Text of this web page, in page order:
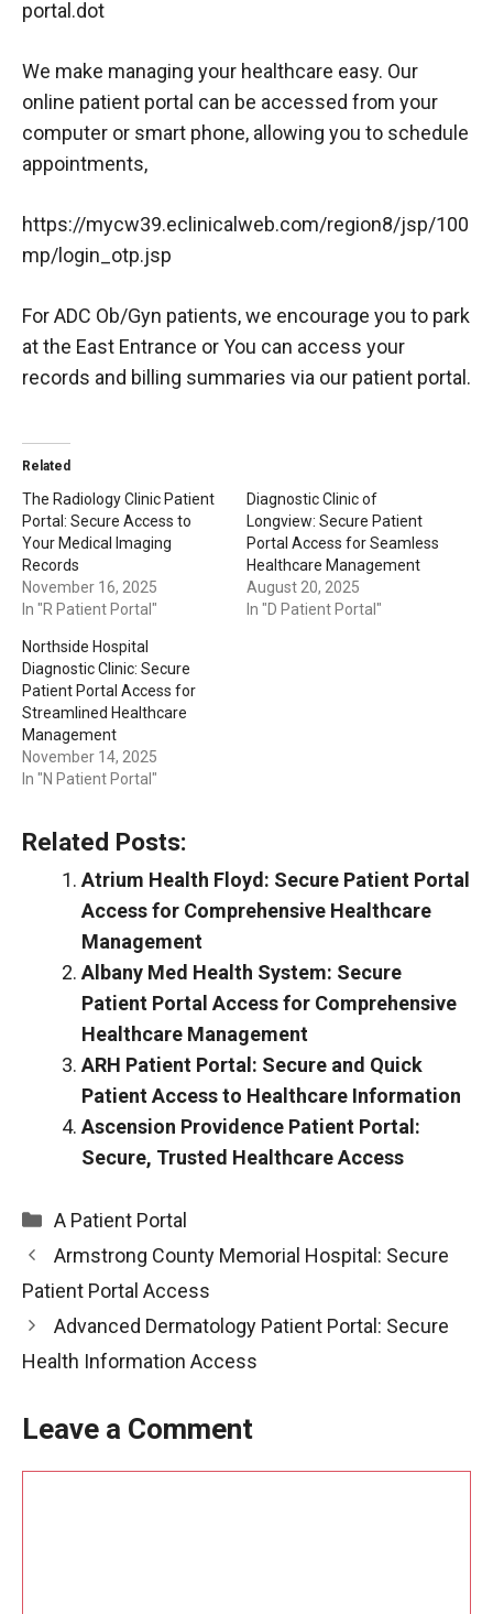
portal.dot
We make managing your healthcare easy. Our
online patient portal can be accessed from your
computer or smart phone, allowing you to schedule
appointments,
https://mycw39.eclinicalweb.com/region8/jsp/100
mp/login_otp.jsp
For ADC Ob/Gyn patients, we encourage you to park
at the East Entrance or You can access your
records and billing summaries via our patient portal.
Related
The Radiology Clinic Patient
Portal: Secure Access to
Your Medical Imaging
Records
November 16, 2025
In "R Patient Portal"
Diagnostic Clinic of
Longview: Secure Patient
Portal Access for Seamless
Healthcare Management
August 20, 2025
In "D Patient Portal"
Northside Hospital
Diagnostic Clinic: Secure
Patient Portal Access for
Streamlined Healthcare
Management
November 14, 2025
In "N Patient Portal"
Related Posts:
Atrium Health Floyd: Secure Patient Portal
Access for Comprehensive Healthcare
Management
Albany Med Health System: Secure
Patient Portal Access for Comprehensive
Healthcare Management
ARH Patient Portal: Secure and Quick
Patient Access to Healthcare Information
Ascension Providence Patient Portal:
Secure, Trusted Healthcare Access
Categories
A Patient Portal
Armstrong County Memorial Hospital: Secure
Patient Portal Access
Advanced Dermatology Patient Portal: Secure
Health Information Access
Leave a Comment